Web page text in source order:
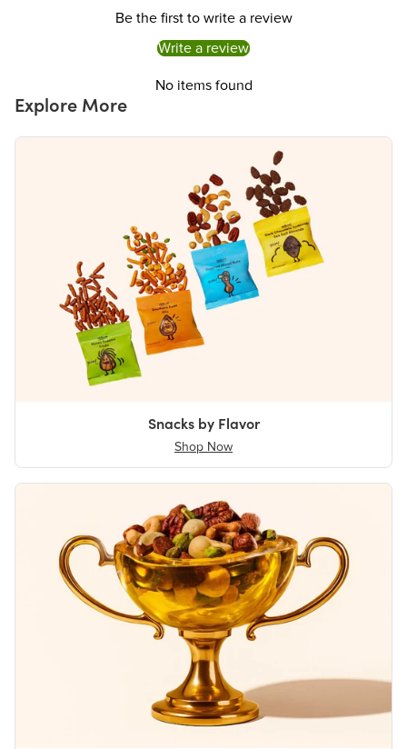
The % Daily Value (DV) tells you how much a nutrient in a serving of food contributes to
a daily diet. 2,000 calories a day is used for general nutrition advice.
Be the first to write a review
Write a review
No items found
Explore More
Snacks by Flavor
Shop Now